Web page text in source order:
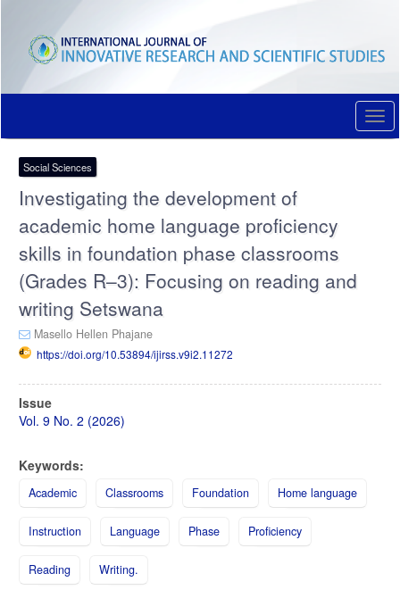
content
Main
Sidebar
Social Sciences
Investigating the development of
academic home language proficiency
skills in foundation phase classrooms
(Grades R–3): Focusing on reading and
writing Setswana
Masello Hellen Phajane
https://doi.org/10.53894/ijirss.v9i2.11272
Article
Sidebar
Issue
Vol. 9 No. 2 (2026)
Keywords:
Academic Classrooms Foundation Home language
Instruction Language Phase Proficiency
Reading Writing.